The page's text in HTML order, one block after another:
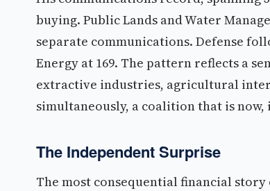
buying. Public Lands and Water
separate communications. Defense
Energy at 169. The pattern reflects a
extractive industries, agricultural
simultaneously, a coalition that is
The Independent Surprise
The most consequential financial story